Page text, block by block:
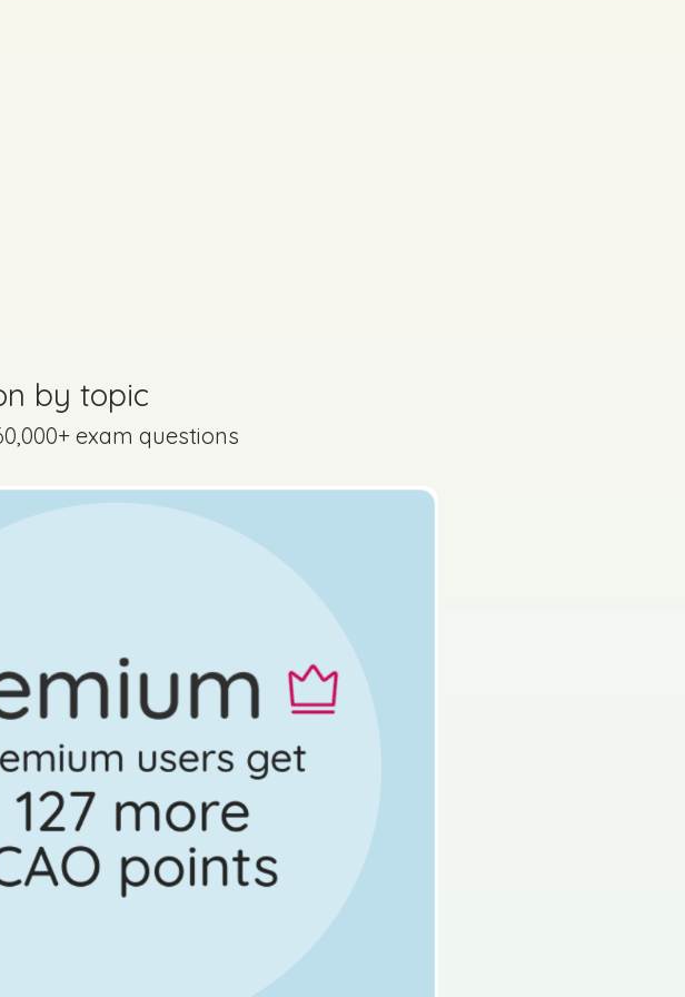
Mark as done
by topic
exam questions